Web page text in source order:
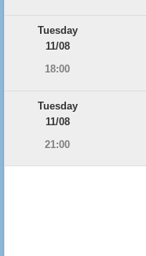
Tuesday
11/08
18:00
Tuesday
11/08
21:00